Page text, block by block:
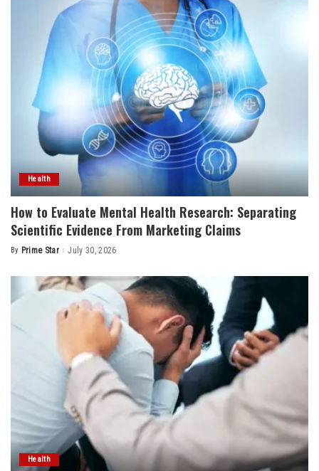
Health
How to Evaluate Mental Health Research: Separating
Scientific Evidence From Marketing Claims
Posted
By Prime Star July 30, 2026
Health